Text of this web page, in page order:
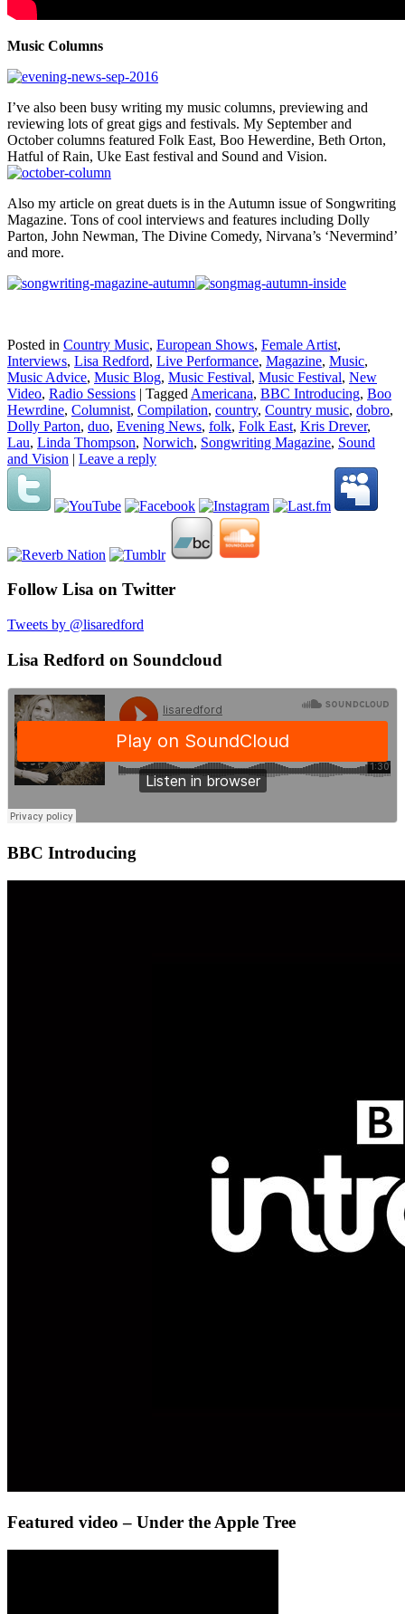
Music Columns
I’ve also been busy writing my music columns, previewing and
reviewing lots of great gigs and festivals. My September and
October columns featured Folk East, Boo Hewerdine, Beth Orton,
Hatful of Rain, Uke East festival and Sound and Vision.
Also my article on great duets is in the Autumn issue of Songwriting
Magazine. Tons of cool interviews and features including Dolly
Parton, John Newman, The Divine Comedy, Nirvana’s ‘Nevermind’
and more.
Posted in Country Music, European Shows, Female Artist,
Interviews, Lisa Redford, Live Performance, Magazine, Music,
Music Advice, Music Blog, Music Festival, Music Festival, New
Video, Radio Sessions | Tagged Americana, BBC Introducing, Boo
Hewrdine, Columnist, Compilation, country, Country music, dobro,
Dolly Parton, duo, Evening News, folk, Folk East, Kris Drever,
Lau, Linda Thompson, Norwich, Songwriting Magazine, Sound
and Vision | Leave a reply
Follow Lisa on Twitter
Tweets by @lisaredford
Lisa Redford on Soundcloud
BBC Introducing
Featured video – Under the Apple Tree